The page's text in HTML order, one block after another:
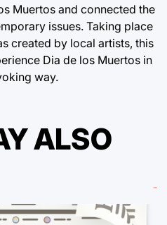
Muertos and connected the
issues. Taking place
created by local artists, this
Dia de los Muertos in
way.
ALSO